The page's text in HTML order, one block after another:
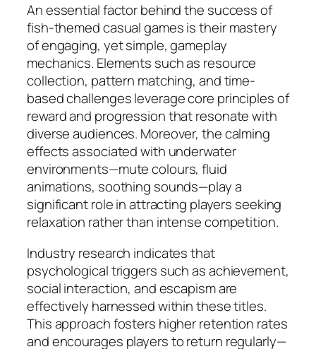
An essential factor behind the success of
fish-themed casual games is their mastery
of engaging, yet simple, gameplay
mechanics. Elements such as resource
collection, pattern matching, and time-
based challenges leverage core principles of
reward and progression that resonate with
diverse audiences. Moreover, the calming
effects associated with underwater
environments—mute colours, fluid
animations, soothing sounds—play a
significant role in attracting players seeking
relaxation rather than intense competition.
Industry research indicates that
psychological triggers such as achievement,
social interaction, and escapism are
effectively harnessed within these titles.
This approach fosters higher retention rates
and encourages players to return regularly—